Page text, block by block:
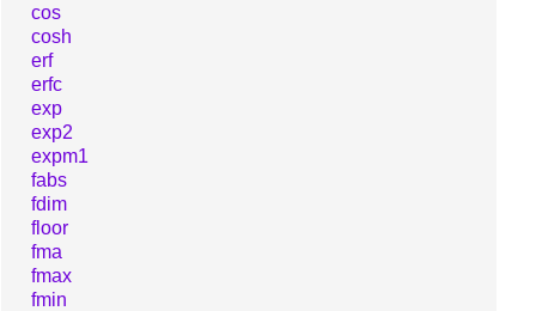
cos
cosh
erf
erfc
exp
exp2
expm1
fabs
fdim
floor
fma
fmax
fmin